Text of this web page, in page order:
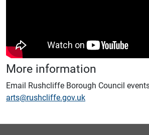
More information
Email Rushcliffe Borough Council
arts@rushcliffe.gov.uk